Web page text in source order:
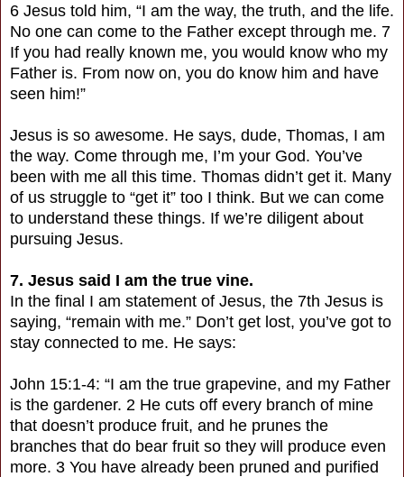
6 Jesus told him, “I am the way, the truth, and the life.
No one can come to the Father except through me. 7
If you had really known me, you would know who my
Father is. From now on, you do know him and have
seen him!”
Jesus is so awesome. He says, dude, Thomas, I am
the way. Come through me, I’m your God. You’ve
been with me all this time. Thomas didn’t get it. Many
of us struggle to “get it” too I think. But we can come
to understand these things. If we’re diligent about
pursuing Jesus.
7. Jesus said I am the true vine.
In the final I am statement of Jesus, the 7th Jesus is
saying, “remain with me.” Don’t get lost, you’ve got to
stay connected to me. He says:
John 15:1-4: “I am the true grapevine, and my Father
is the gardener. 2 He cuts off every branch of mine
that doesn’t produce fruit, and he prunes the
branches that do bear fruit so they will produce even
more. 3 You have already been pruned and purified